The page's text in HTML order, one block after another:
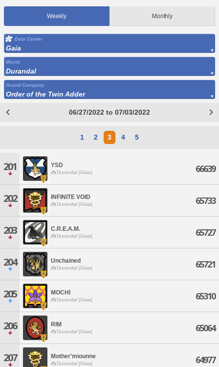
Weekly Monthly
Data Center
Gaia
World
Durandal
Grand Company
Order of the Twin Adder
06/27/2022 to 07/03/2022
1 2 3 4 5
201 YSD
Durandal [Gaia] 66639
202 INFINITE VOID
Durandal [Gaia] 65733
203 C.R.E.A.M.
Durandal [Gaia] 65727
204 Unchained
Durandal [Gaia] 65721
205 MOCHI
Durandal [Gaia] 65310
206 RIM
Durandal [Gaia] 65064
207 Mother'miounne
Durandal [Gaia] 64977